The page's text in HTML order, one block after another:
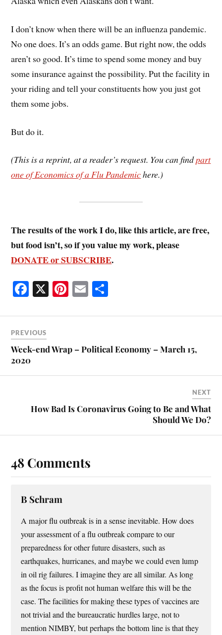
I don’t know when there will be an influenza pandemic.
No one does. It’s an odds game. But right now, the odds
aren’t so good. It’s time to spend some money and buy
some insurance against the possibility. Put the facility in
your riding and tell your constituents how you just got
them some jobs.
But do it.
(This is a reprint, at a reader’s request. You can findpart
one of Economics of a Flu Pandemichere.)
The results of the work I do, like this article, are free,
but food isn’t, so if you value my work, please
DONATE or SUBSCRIBE.
Fa
bo
ok
X Pi
er
t
E
ailre
PREVIOUS
Week-end Wrap – Political Economy – March 15,
2020
NEXT
How Bad Is Coronavirus Going to Be and What
Should We Do?
48 Comments
B Schram
A major flu outbreak is in a sense inevitable. How does
your assessment of a flu outbreak compare to our
preparedness for other future disasters, such as
earthquakes, hurricanes, and maybe we could even lump
in oil rig failures. I imagine they are all similar. As long
as the focus is profit not human welfare this will be the
case. The facilities for making these types of vaccines are
not trivial and the bureaucratic hurdles large, not to
mention NIMBY, but perhaps the bottom line is that they